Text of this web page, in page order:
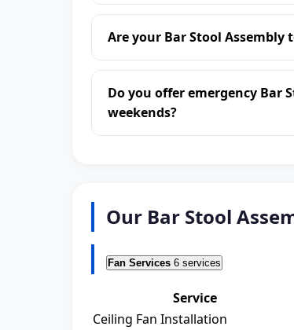
Are your Bar Stool
Do you offer emergency Bar
weekends?
Our Bar Stool
Fan Services 6 services
Service
Ceiling Fan Installation